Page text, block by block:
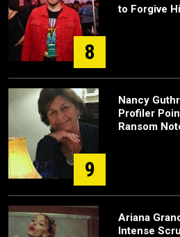
8
to Forgive
9
Nancy
Profiler
Ransom
Ariana
Intense